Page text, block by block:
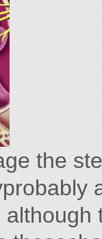
the